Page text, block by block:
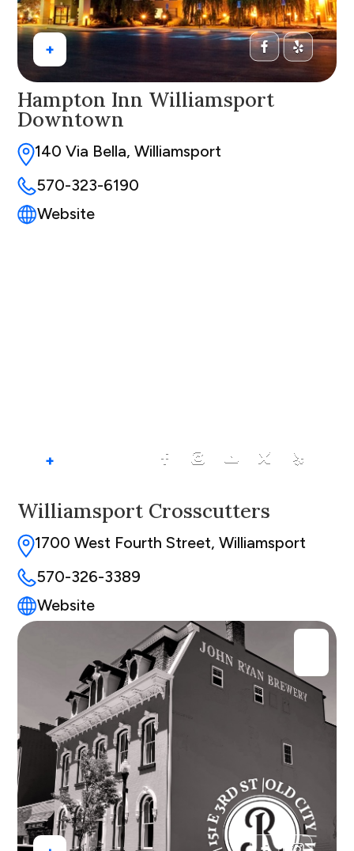
+
Hampton Inn Williamsport
Downtown
140 Via Bella, Williamsport
570-323-6190
Website
+
Williamsport Crosscutters
1700 West Fourth Street, Williamsport
570-326-3389
Website